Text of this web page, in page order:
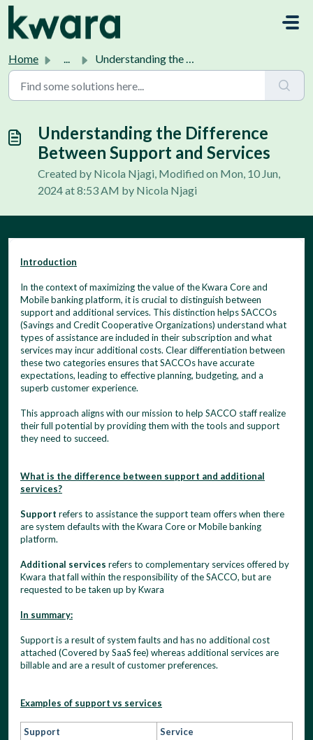
Home ... Understanding the Difference Between Support and Services
Understanding the Difference
Between Support and Services
Created by Nicola Njagi, Modified on Mon, 10 Jun,
2024 at 8:53 AM by Nicola Njagi
Introduction
In the context of maximizing the value of the Kwara Core and
Mobile banking platform, it is crucial to distinguish between
support and additional services. This distinction helps SACCOs
(Savings and Credit Cooperative Organizations) understand what
types of assistance are included in their subscription and what
services may incur additional costs. Clear differentiation between
these two categories ensures that SACCOs have accurate
expectations, leading to effective planning, budgeting, and a
superb customer experience.
This approach aligns with our mission to help SACCO staff realize
their full potential by providing them with the tools and support
they need to succeed.
What is the difference between support and additional
services?
Support refers to assistance the support team offers when there
are system defaults with the Kwara Core or Mobile banking
platform.
Additional services refers to complementary services offered by
Kwara that fall within the responsibility of the SACCO, but are
requested to be taken up by Kwara
In summary:
Support is a result of system faults and has no additional cost
attached (Covered by SaaS fee) whereas additional services are
billable and are a result of customer preferences.
Examples of support vs services
Support
Service